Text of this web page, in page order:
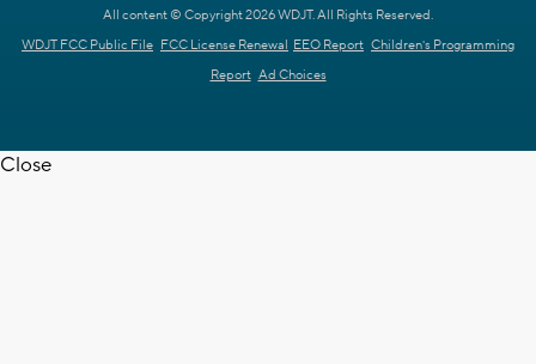
All content © Copyright 2026 WDJT. All Rights Reserved.
WDJT FCC Public File FCC License Renewal EEO Report Children's Programming
Report Ad Choices
Close